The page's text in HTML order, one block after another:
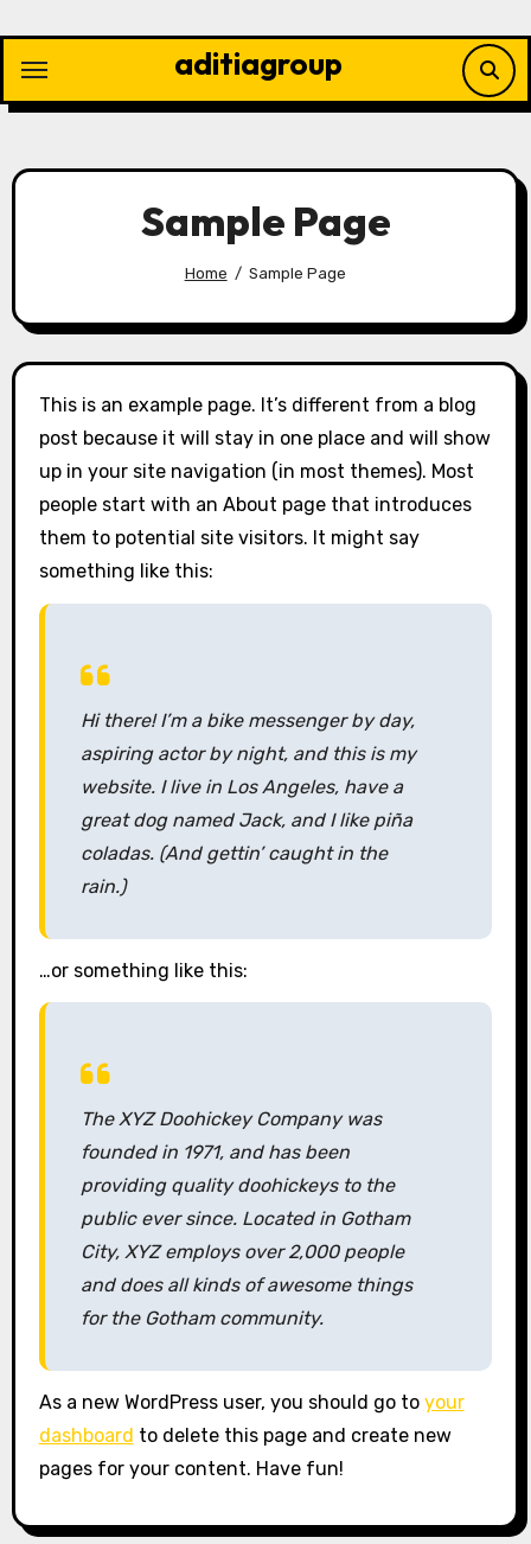
content
aditiagroup
Sample Page
Home Sample Page
This is an example page. It’s different from a blog
post because it will stay in one place and will show
up in your site navigation (in most themes). Most
people start with an About page that introduces
them to potential site visitors. It might say
something like this:
Hi there! I’m a bike messenger by day,
aspiring actor by night, and this is my
website. I live in Los Angeles, have a
great dog named Jack, and I like piña
coladas. (And gettin’ caught in the
rain.)
…or something like this:
The XYZ Doohickey Company was
founded in 1971, and has been
providing quality doohickeys to the
public ever since. Located in Gotham
City, XYZ employs over 2,000 people
and does all kinds of awesome things
for the Gotham community.
As a new WordPress user, you should go to your
dashboard to delete this page and create new
pages for your content. Have fun!